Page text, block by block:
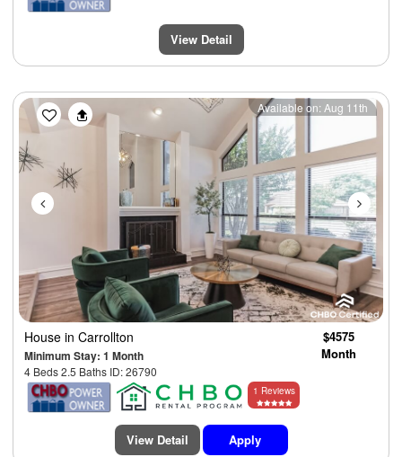
View Detail
Previous Next
Available on: Aug 11th
House in Carrollton
Minimum Stay: 1 Month
4 Beds 2.5 Baths ID: 26790
$4575
Month
1 Reviews
View Detail Apply